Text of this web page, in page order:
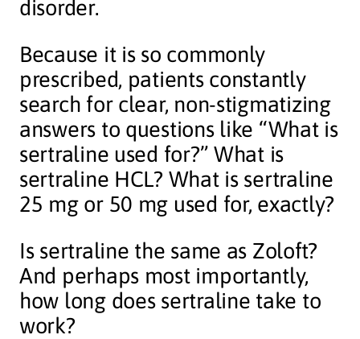
disorder.
Because it is so commonly
prescribed, patients constantly
search for clear, non-stigmatizing
answers to questions like “What is
sertraline used for?” What is
sertraline HCL? What is sertraline
25 mg or 50 mg used for, exactly?
Is sertraline the same as Zoloft?
And perhaps most importantly,
how long does sertraline take to
work?